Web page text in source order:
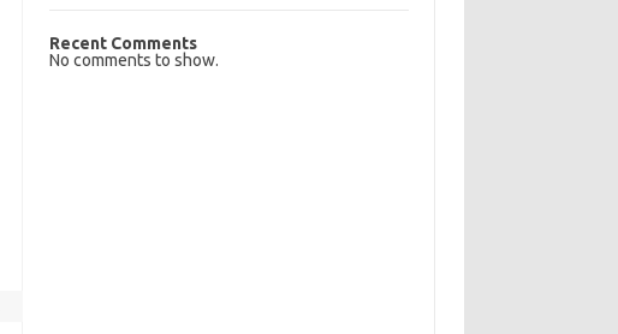
Recent Comments
No comments to show.